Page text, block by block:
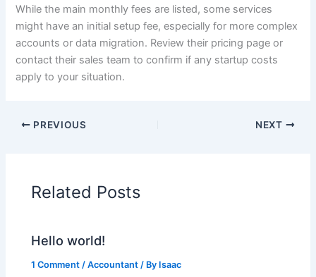
While the main monthly fees are listed, some services
might have an initial setup fee, especially for more complex
accounts or data migration. Review their pricing page or
contact their sales team to confirm if any startup costs
apply to your situation.
PREVIOUS NEXT
Related Posts
Hello world!
1 Comment /Accountant / By Isaac